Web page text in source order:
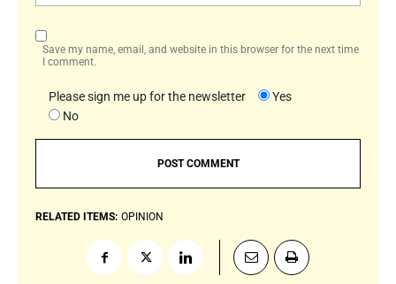
Save my name, email, and website in this browser for the next time
I comment.
Please sign me up for the newsletter
Yes
No
RELATED ITEMS: OPINION